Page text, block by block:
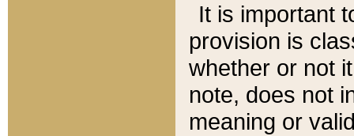
It is important
provision is
whether or not
note, does not
meaning or